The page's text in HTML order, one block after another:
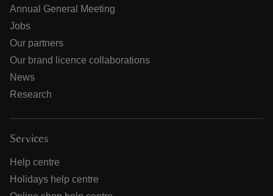
Annual General Meeting
Jobs
Our partners
Our brand licence collaborations
News
Research
Services
Help centre
Holidays help centre